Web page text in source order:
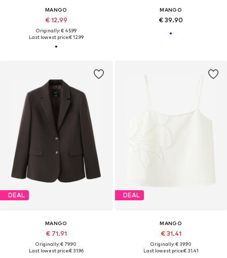
MANGO
€ 12.99
Originally: € 45.99
Last lowest price:€ 12.99
MANGO
€ 39.90
DEAL
MANGO
€ 71.91
Originally: € 79.90
Last lowest price:€ 31.96
DEAL
MANGO
€ 31.41
Originally: € 39.90
Last lowest price:€ 31.41